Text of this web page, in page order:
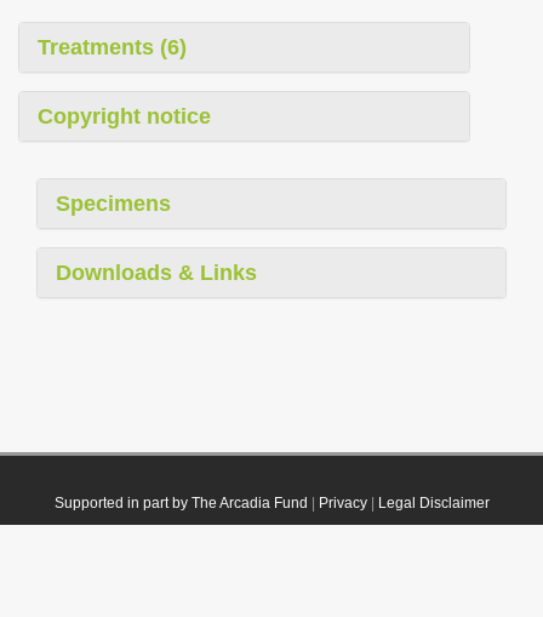
Treatments (6)
Copyright notice
Specimens
Downloads & Links
Supported in part by The Arcadia Fund Privacy| Legal Disclaimer